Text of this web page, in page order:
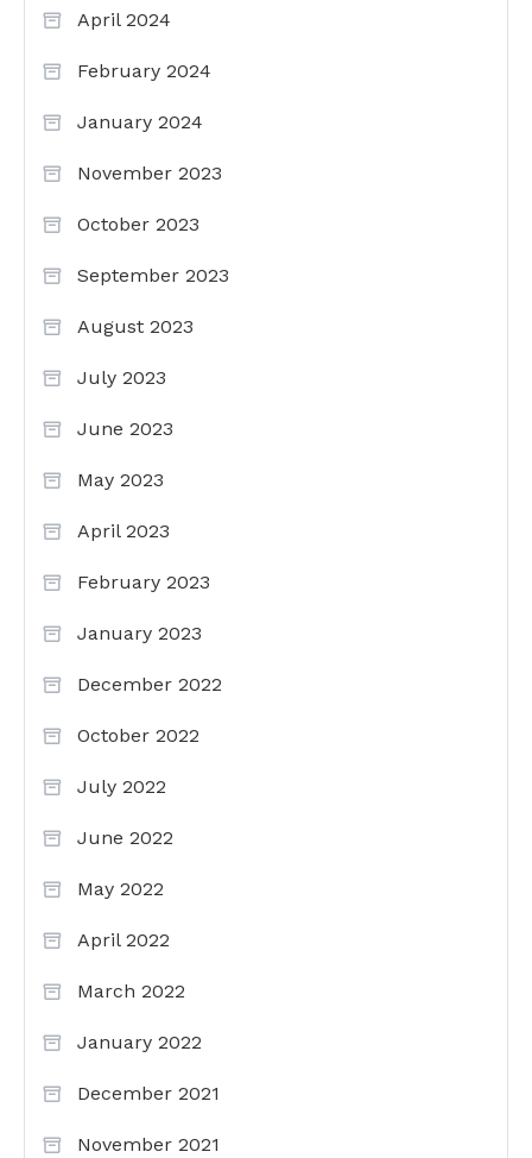
April 2024
February 2024
January 2024
November 2023
October 2023
September 2023
August 2023
July 2023
June 2023
May 2023
April 2023
February 2023
January 2023
December 2022
October 2022
July 2022
June 2022
May 2022
April 2022
March 2022
January 2022
December 2021
November 2021